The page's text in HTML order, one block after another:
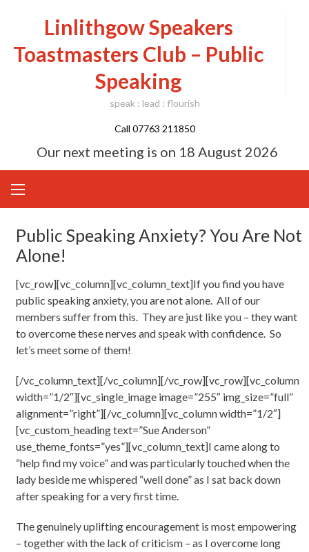
Linlithgow Speakers
Toastmasters Club – Public
Speaking
speak : lead : flourish
Call 07763 211850
Our next meeting is on 18 August 2026
Public Speaking Anxiety? You Are Not
Alone!
[vc_row][vc_column][vc_column_text]If you find you have
public speaking anxiety, you are not alone. All of our
members suffer from this. They are just like you – they want
to overcome these nerves and speak with confidence. So
let’s meet some of them!
[/vc_column_text][/vc_column][/vc_row][vc_row][vc_column
width=”1/2″][vc_single_image image=”255″ img_size=”full”
alignment=”right”][/vc_column][vc_column width=”1/2″]
[vc_custom_heading text=”Sue Anderson”
use_theme_fonts=”yes”][vc_column_text]I came along to
“help find my voice” and was particularly touched when the
lady beside me whispered “well done” as I sat back down
after speaking for a very first time.
The genuinely uplifting encouragement is most empowering
– together with the lack of criticism – as I overcome long